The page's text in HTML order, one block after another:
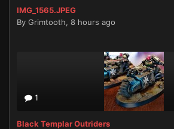
IMG_1565.JPEG
By Grimtooth, 8 hours ago
1
Black Templar Outriders